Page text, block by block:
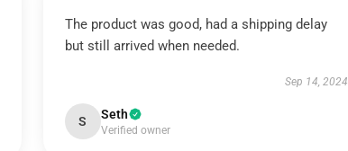
The product was good, had a shipping delay
but still arrived when needed.
Sep 14, 2024
S Seth
Verified owner